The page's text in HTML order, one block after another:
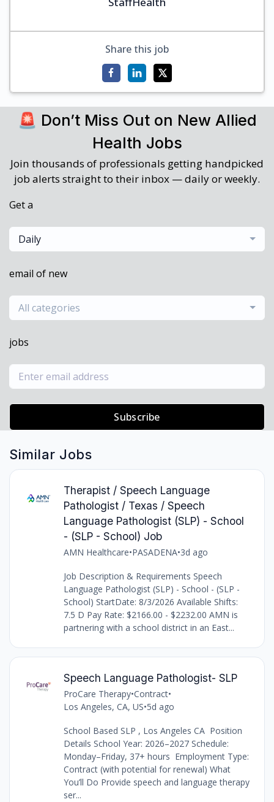
Share this job
🚨 Don’t Miss Out on New Allied
Health Jobs
Join thousands of professionals getting handpicked
job alerts straight to their inbox — daily or weekly.
Get a
Daily
email of new
All categories
jobs
Subscribe
Similar Jobs
Therapist / Speech Language
Pathologist / Texas / Speech
Language Pathologist (SLP) - School
- (SLP - School) Job
AMN Healthcare•PASADENA•3d ago
Job Description & Requirements Speech
Language Pathologist (SLP) - School - (SLP -
School) StartDate: 8/3/2026 Available Shifts:
7.5 D Pay Rate: $2166.00 - $2232.00 AMN is
partnering with a school district in an East...
Speech Language Pathologist- SLP
ProCare Therapy•Contract•
Los Angeles, CA, US•5d ago
School Based SLP , Los Angeles CA Position
Details School Year: 2026–2027 Schedule:
Monday–Friday, 37+ hours Employment Type:
Contract (with potential for renewal) What
You’ll Do Provide speech and language therapy
ser...